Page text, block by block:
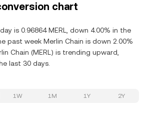
chart
is 0.96864 MERL, down 4.00% in the
past week Merlin Chain is down 2.00%
Chain (MERL) is trending upward,
last 30 days.
1W 1M 1Y 2Y